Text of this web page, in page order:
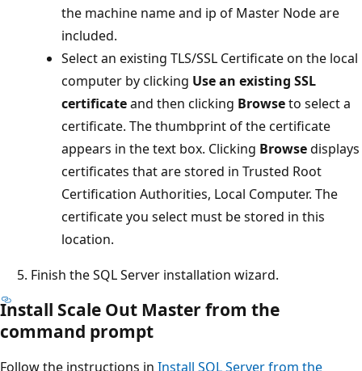
the machine name and ip of Master Node are
included.
Select an existing TLS/SSL Certificate on the local
computer by clicking Use an existing SSL
certificateand then clicking Browseto select a
certificate. The thumbprint of the certificate
appears in the text box. Clicking Browsedisplays
certificates that are stored in Trusted Root
Certification Authorities, Local Computer. The
certificate you select must be stored in this
location.
Finish the SQL Server installation wizard.
Install Scale Out Master from the
command prompt
Follow the instructions in Install SQL Server from the